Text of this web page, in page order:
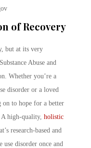
of Recovery
but at its very
Abuse and
Whether you’re a
disorder or a loved
to hope for a better
high-quality, holistic
research-based and
use disorder once and